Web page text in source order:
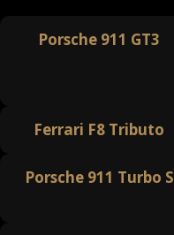
Porsche 911 GT3
Ferrari F8 Tributo
Porsche 911 Turbo S